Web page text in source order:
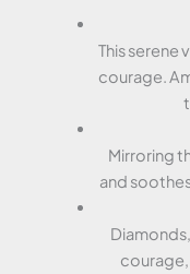
This serene
courage.
Mirroring
and